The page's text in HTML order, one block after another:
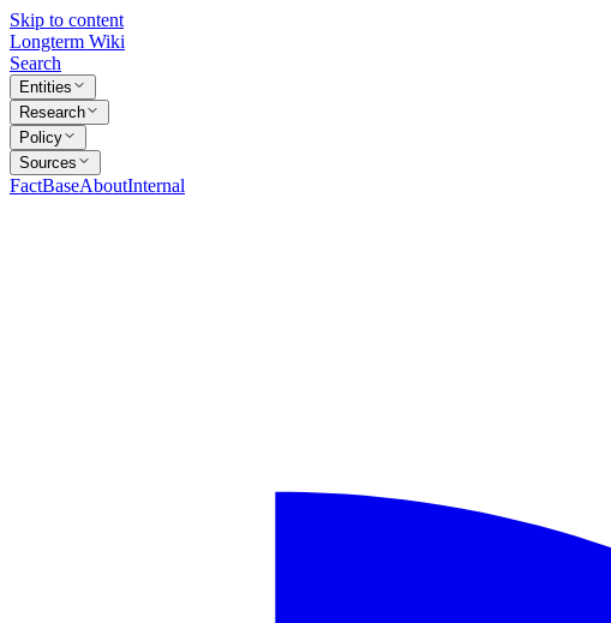
Skip to content
Longterm Wiki
Search
Entities
Research
Policy
Sources
FactBaseAboutInternal